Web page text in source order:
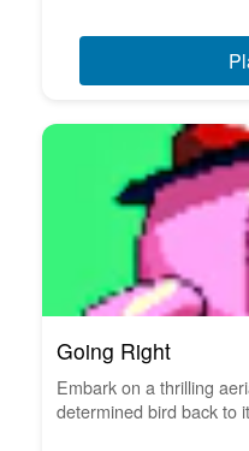
Going Right
Embark on a thrilling
determined bird back to